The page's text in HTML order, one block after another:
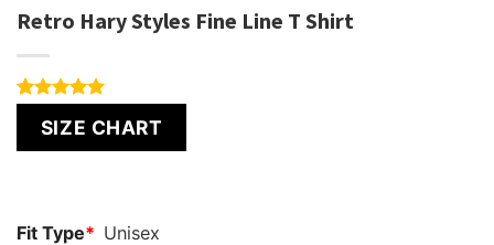
Retro Hary Styles Fine Line T Shirt
out of 5
based on
SIZE CHART
Fit Type* Unisex